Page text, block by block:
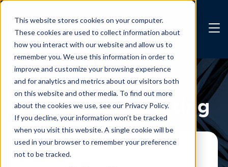
This website stores cookies on your computer.
These cookies are used to collect information about
how you interact with our website and allow us to
remember you. We use this information in order to
improve and customize your browsing experience
and for analytics and metrics about our visitors both
on this website and other media. To find out more
about the cookies we use, see our Privacy Policy.
If you decline, your information won’t be tracked
when you visit this website. A single cookie will be
used in your browser to remember your preference
not to be tracked.
Skip to main content
Die Casting
Low Pressure Casting
Contact us